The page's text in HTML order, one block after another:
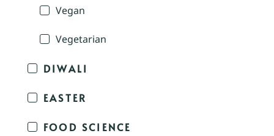
Vegan
Vegetarian
DIWALI
EASTER
FOOD SCIENCE